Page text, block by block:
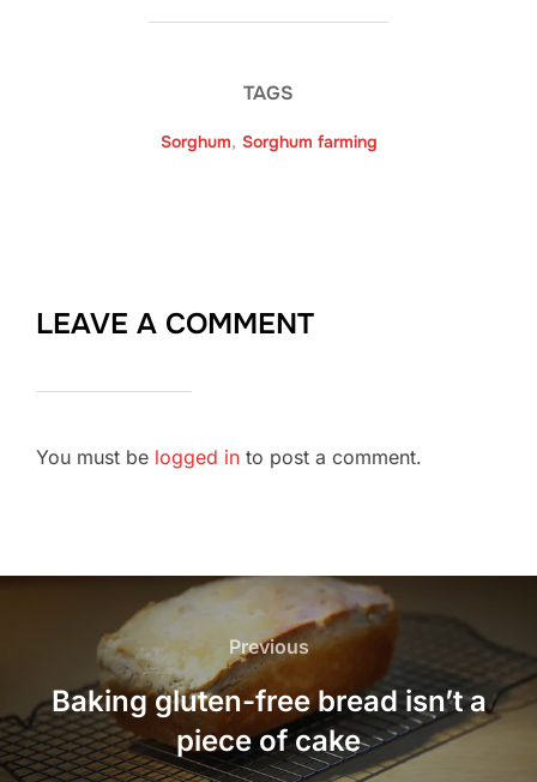
TAGS
Sorghum, Sorghum farming
LEAVE A COMMENT
You must be logged in to post a comment.
navigation
Previous
Previous
Baking gluten-free bread isn’t a
piece of cake